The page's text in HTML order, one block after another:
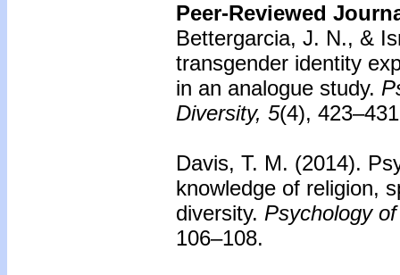
Peer-Reviewed
Bettergarcia, J. N., &
transgender identity
in an analogue study.
Diversity, 5(4),
Davis, T. M. (2014).
knowledge of religion,
diversity. Psychology
106–108.